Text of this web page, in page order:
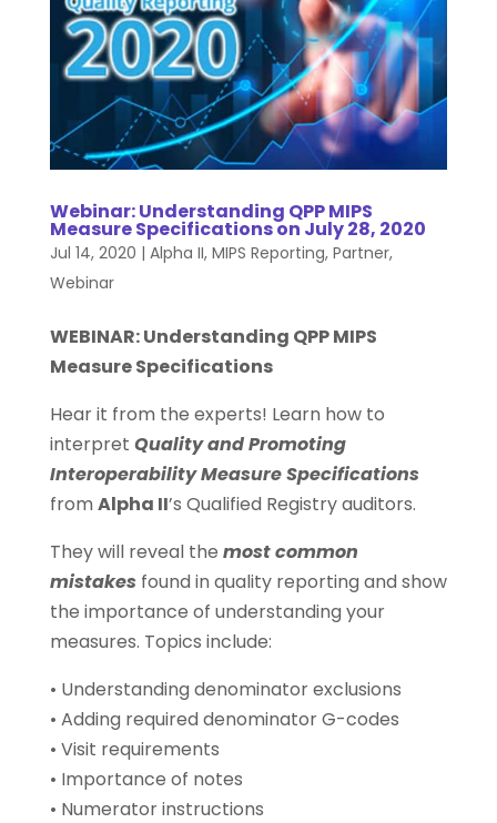
Webinar: Understanding QPP MIPS
Measure Specifications on July 28, 2020
Jul 14, 2020 | Alpha II, MIPS Reporting, Partner,
Webinar
WEBINAR: Understanding QPP MIPS
Measure Specifications
Hear it from the experts! Learn how to
interpret Quality and Promoting
Interoperability Measure Specifications
from Alpha II’s Qualified Registry auditors.
They will reveal the most common
mistakes found in quality reporting and show
the importance of understanding your
measures. Topics include:
• Understanding denominator exclusions
• Adding required denominator G-codes
• Visit requirements
• Importance of notes
• Numerator instructions